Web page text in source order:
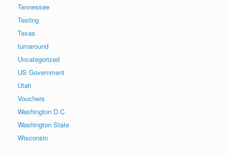
Tennessee
Testing
Texas
turnaround
Uncategorized
US Government
Utah
Vouchers
Washington D.C.
Washington State
Wisconsin